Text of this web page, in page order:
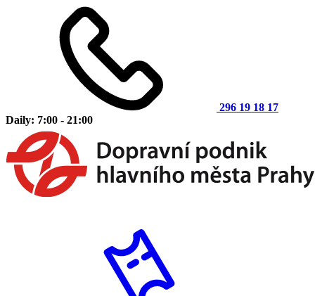
296 19 18 17
Daily: 7:00 - 21:00